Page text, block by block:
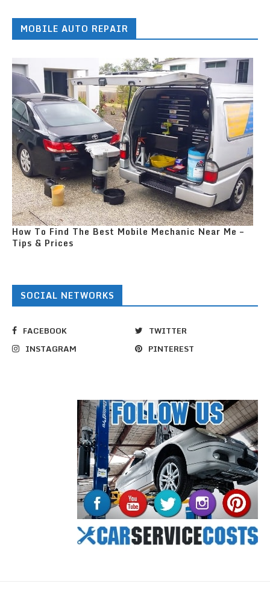
MOBILE AUTO REPAIR
How To Find The Best Mobile Mechanic Near Me –
Tips & Prices
SOCIAL NETWORKS
FACEBOOK
TWITTER
INSTAGRAM
PINTEREST